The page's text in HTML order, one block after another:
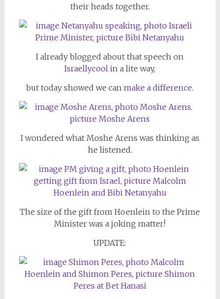
their heads together.
I already blogged about that speech on
Israellycool in a lite way,
but today showed we canmake a difference.
I wondered what Moshe Arens was thinking as
he listened.
The size of the gift from Hoenlein to the Prime
Minister was a joking matter!
UPDATE: